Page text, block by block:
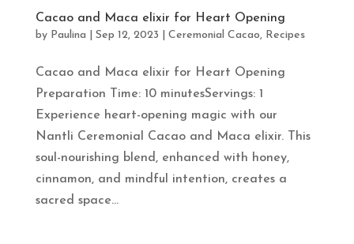
Cacao and Maca elixir for Heart Opening
by Paulina Sep 12, 2023 Ceremonial Cacao, Recipes
Cacao and Maca elixir for Heart Opening
Preparation Time: 10 minutesServings: 1
Experience heart-opening magic with our
Nantli Ceremonial Cacao and Maca elixir. This
soul-nourishing blend, enhanced with honey,
cinnamon, and mindful intention, creates a
sacred space...